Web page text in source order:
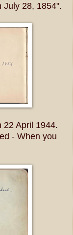
28, 1854".
22 April 1944.
- When you